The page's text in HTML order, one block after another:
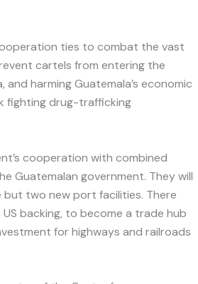
ties to combat the vast
cartels from entering the
harming Guatemala’s economic
fighting drug-trafficking
cooperation with combined
Guatemalan government. They will
two new port facilities. There
backing, to become a trade hub
for highways and railroads